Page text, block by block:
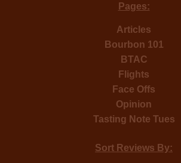
Pages:
Articles
Bourbon 101
BTAC
Flights
Face Offs
Opinion
Tasting Note Tues
Sort Reviews By: